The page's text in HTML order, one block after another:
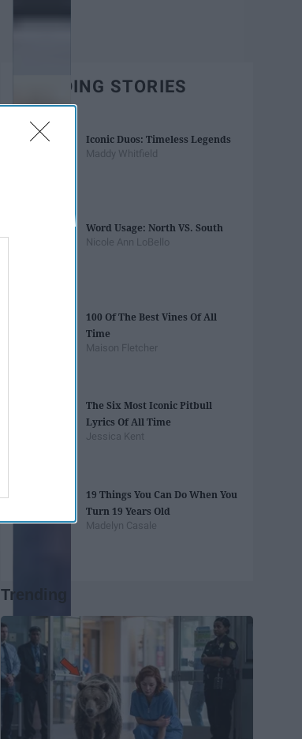
TRENDING STORIES
Iconic Duos: Timeless Legends
Maddy Whitfield
Word Usage: North VS. South
Nicole Ann LoBello
100 Of The Best Vines Of All
Time
Maison Fletcher
The Six Most Iconic Pitbull
Lyrics Of All Time
Jessica Kent
19 Things You Can Do When You
Turn 19 Years Old
Madelyn Casale
Trending